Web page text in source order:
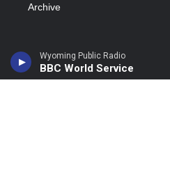
Wyoming Public Radio
BBC World Service
Archive